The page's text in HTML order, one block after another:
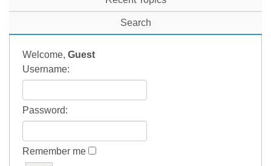
Search
Welcome, Guest
Username:
Password:
Remember me